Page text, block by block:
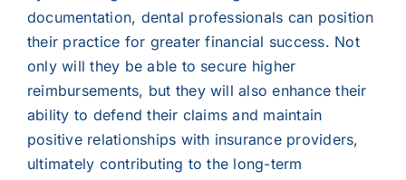
documentation, dental professionals can position
their practice for greater financial success. Not
only will they be able to secure higher
reimbursements, but they will also enhance their
ability to defend their claims and maintain
positive relationships with insurance providers,
ultimately contributing to the long-term